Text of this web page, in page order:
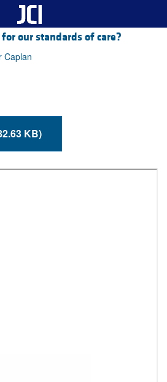
our standards of care?
Caplan
PDF (82.63 KB)